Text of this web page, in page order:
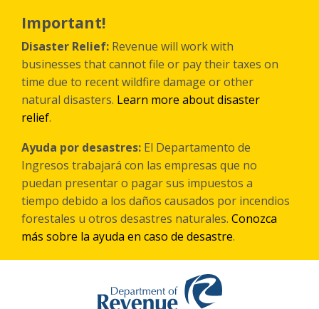
main
content
Important!
Disaster Relief: Revenue will work with
businesses that cannot file or pay their taxes on
time due to recent wildfire damage or other
natural disasters. Learn more about disaster
relief.
Ayuda por desastres: El Departamento de
Ingresos trabajará con las empresas que no
puedan presentar o pagar sus impuestos a
tiempo debido a los daños causados por incendios
forestales u otros desastres naturales. Conozca
más sobre la ayuda en caso de desastre.